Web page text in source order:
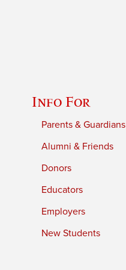
Info For
Parents & Guardians
Alumni & Friends
Donors
Educators
Employers
New Students